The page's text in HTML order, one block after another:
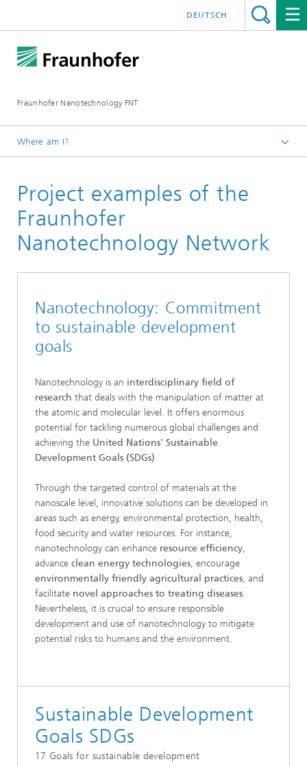
Fraunhofer Nanotechnology FNT
DEUTSCH
Where am I?
Project examples of the
Fraunhofer
Nanotechnology Network
Nanotechnology: Commitment
to sustainable development
goals
Nanotechnology is an interdisciplinary field of
research that deals with the manipulation of matter at
the atomic and molecular level. It offers enormous
potential for tackling numerous global challenges and
achieving the United Nations' Sustainable
Development Goals (SDGs).
Through the targeted control of materials at the
nanoscale level, innovative solutions can be developed in
areas such as energy, environmental protection, health,
food security and water resources. For instance,
nanotechnology can enhance resource efficiency,
advance clean energy technologies, encourage
environmentally friendly agricultural practices, and
facilitate novel approaches to treating diseases.
Nevertheless, it is crucial to ensure responsible
development and use of nanotechnology to mitigate
potential risks to humans and the environment.
Sustainable Development
Goals SDGs
17 Goals for sustainable development